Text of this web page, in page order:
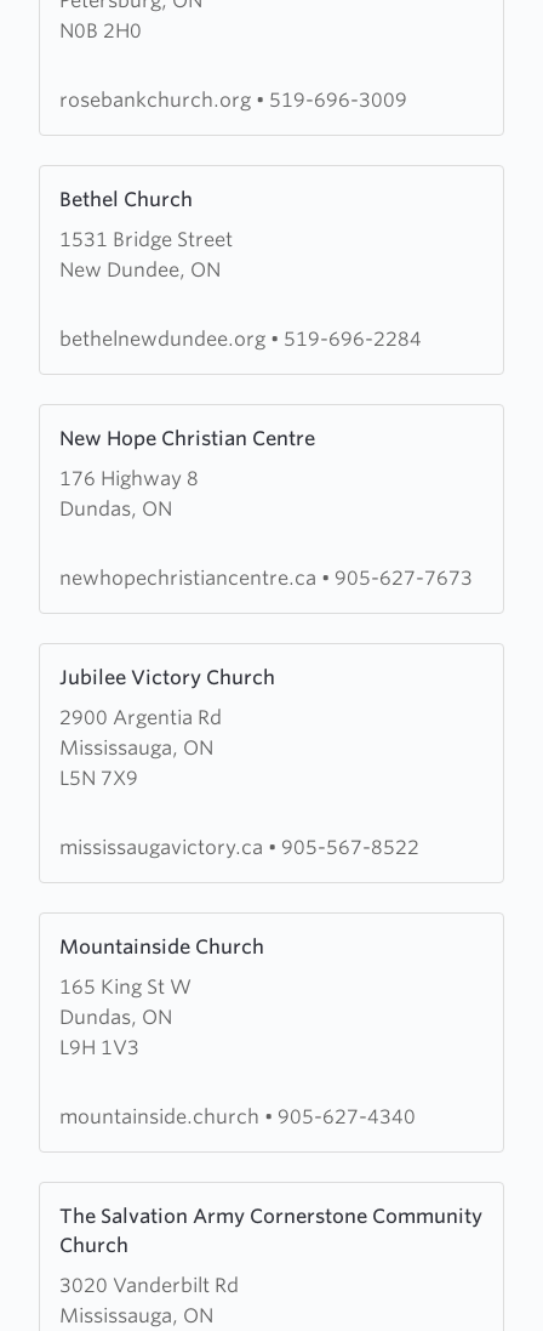
N0B 2H0
Church
rosebankchurch.org • 519-696-3009
Bethel Church
1531 Bridge Street
New Dundee, ON
more
about
Bethel
bethelnewdundee.org • 519-696-2284
New Hope Christian Centre
176 Highway 8
Dundas, ON
more
about
New
Christian
newhopechristiancentre.ca • 905-627-7673
Jubilee Victory Church
2900 Argentia Rd
Mississauga, ON
L5N 7X9
more
about
Jubilee
Victory
mississaugavictory.ca • 905-567-8522
Mountainside Church
165 King St W
Dundas, ON
L9H 1V3
more
about
Mountainside
Church
mountainside.church • 905-627-4340
The Salvation Army Cornerstone Community
Church
3020 Vanderbilt Rd
Mississauga, ON
more
about
The
Salvation